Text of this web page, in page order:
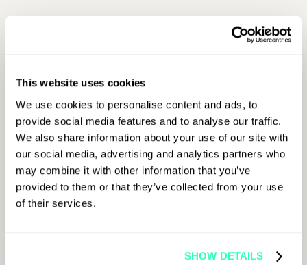
This website uses cookies
We use cookies to personalise content and ads, to
provide social media features and to analyse our traffic.
We also share information about your use of our site with
our social media, advertising and analytics partners who
may combine it with other information that you’ve
provided to them or that they’ve collected from your use
of their services.
SHOW DETAILS